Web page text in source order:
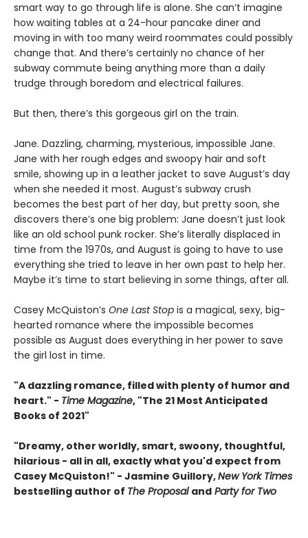
smart way to go through life is alone. She can’t imagine
how waiting tables at a 24-hour pancake diner and
moving in with too many weird roommates could possibly
change that. And there’s certainly no chance of her
subway commute being anything more than a daily
trudge through boredom and electrical failures.
But then, there’s this gorgeous girl on the train.
Jane. Dazzling, charming, mysterious, impossible Jane.
Jane with her rough edges and swoopy hair and soft
smile, showing up in a leather jacket to save August’s day
when she needed it most. August’s subway crush
becomes the best part of her day, but pretty soon, she
discovers there’s one big problem: Jane doesn’t just look
like an old school punk rocker. She’s literally displaced in
time from the 1970s, and August is going to have to use
everything she tried to leave in her own past to help her.
Maybe it’s time to start believing in some things, after all.
Casey McQuiston’s One Last Stop is a magical, sexy, big-
hearted romance where the impossible becomes
possible as August does everything in her power to save
the girl lost in time.
"A dazzling romance, filled with plenty of humor and
heart." - Time Magazine, "The 21 Most Anticipated
Books of 2021"
"Dreamy, other worldly, smart, swoony, thoughtful,
hilarious - all in all, exactly what you'd expect from
Casey McQuiston!" - Jasmine Guillory,New York Times
bestselling author of The Proposal and Party for Two